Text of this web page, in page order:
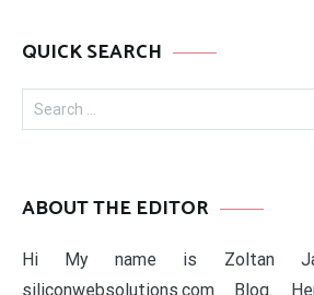
QUICK SEARCH
Search
for:
ABOUT THE EDITOR
Hi My name is Zoltan
siliconwebsolutions.com Blog.